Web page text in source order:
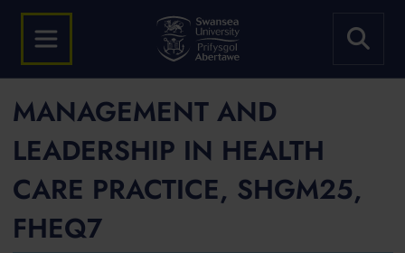
MANAGEMENT AND
LEADERSHIP IN HEALTH
CARE PRACTICE, SHGM25,
FHEQ7